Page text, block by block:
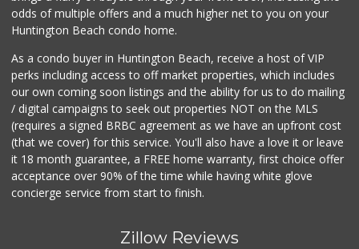
odds of multiple offers and a much higher net to you on your
Huntington Beach condo home.
As a condo buyer in Huntington Beach, receive a host of VIP
perks including access to off market properties, which includes
our own coming soon listings and the ability for us to do mailing
/ digital campaigns to seek out properties NOT on the MLS
(requires a signed BRBC agreement as we have an upfront cost
(that we cover) for this service. You'll also have a love it or leave
it 18 month guarantee, a FREE home warranty, first choice offer
acceptance over 90% of the time while having white glove
concierge service from start to finish.
Zillow Reviews